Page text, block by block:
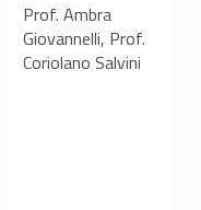
Prof. Ambra
Giovannelli, Prof.
Coriolano Salvini